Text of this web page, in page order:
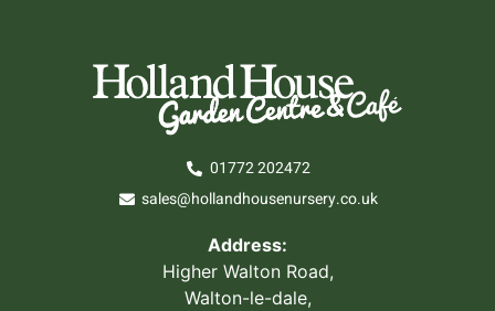
01772 202472
sales@hollandhousenursery.co.uk
Address:
Higher Walton Road,
Walton-le-dale,